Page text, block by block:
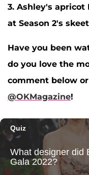
3. Ashley's apricot
at Season 2's
Have you been
do you love the
comment below
@OKMagazine!